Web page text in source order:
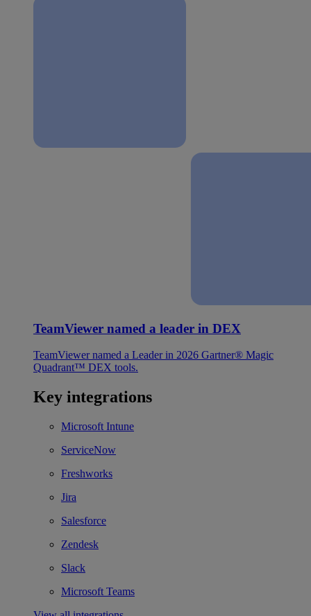
TeamViewer named a leader in DEX
TeamViewer named a Leader in 2026 Gartner® Magic
Quadrant™ DEX tools.
Key integrations
Microsoft Intune
ServiceNow
Freshworks
Jira
Salesforce
Zendesk
Slack
Microsoft Teams